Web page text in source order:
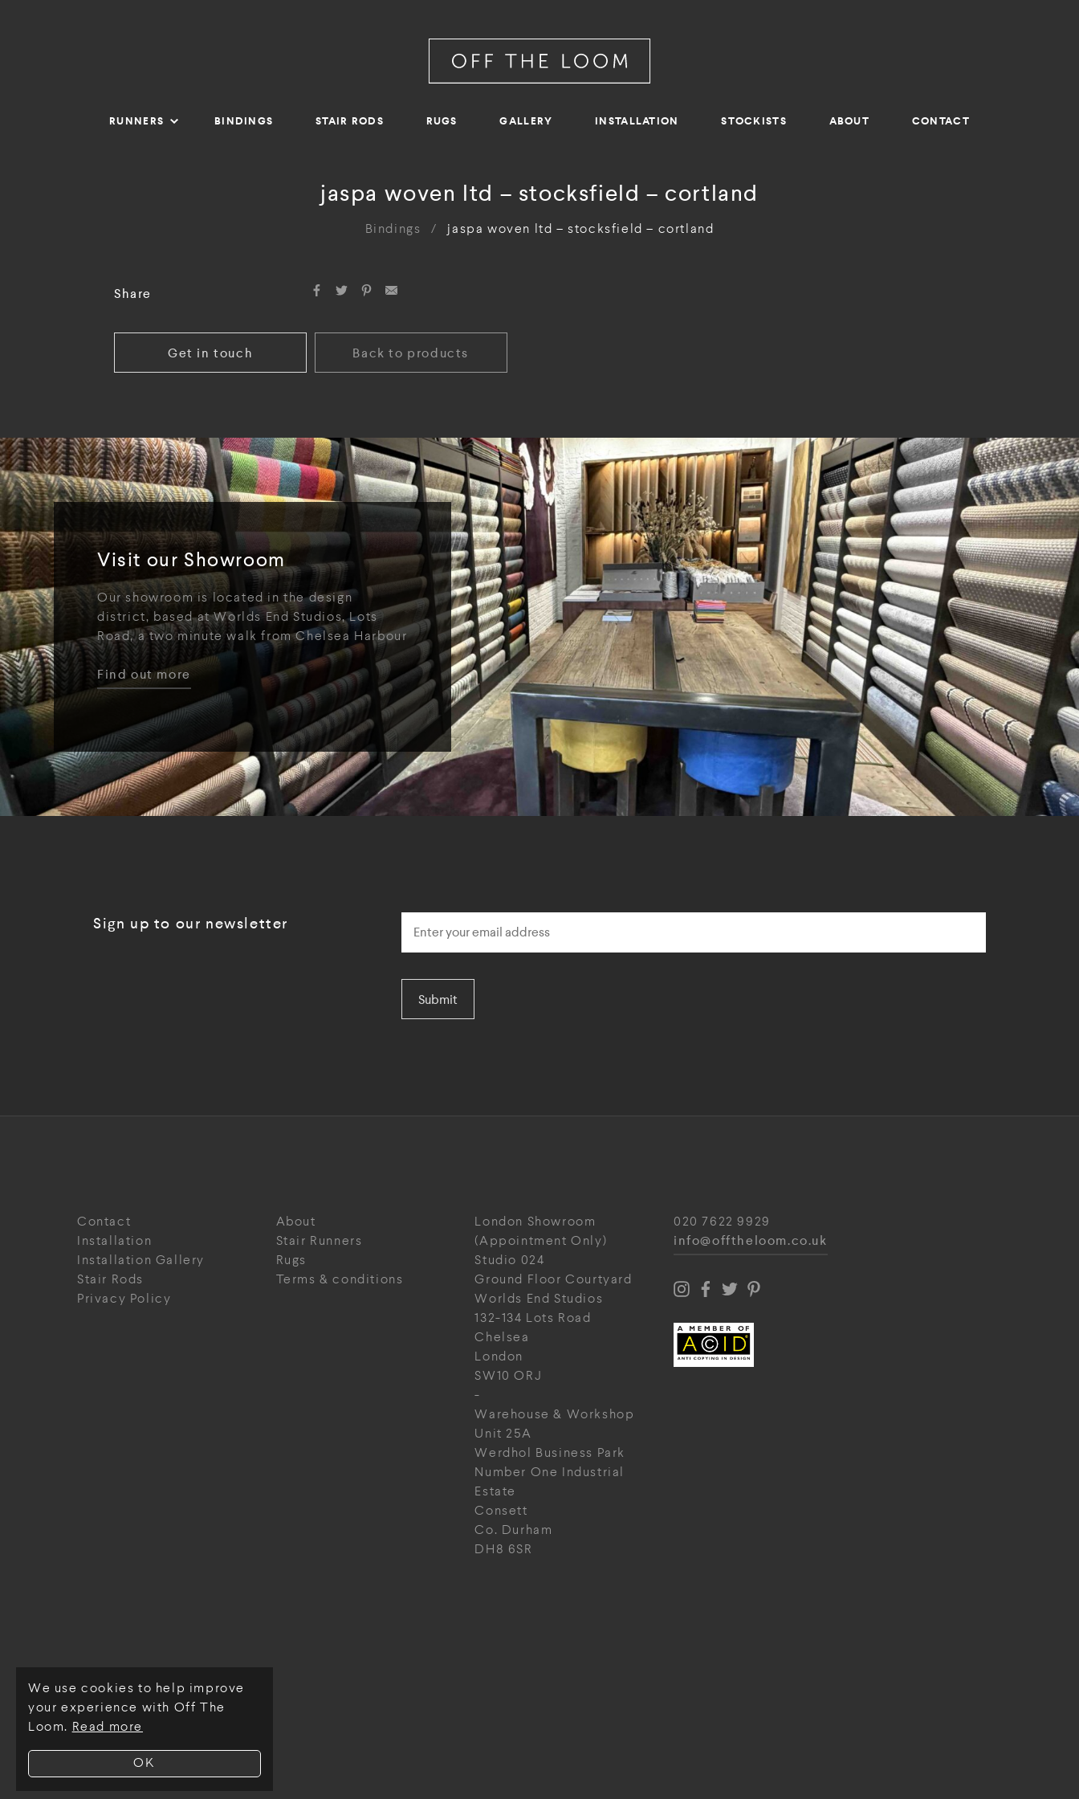
OK
We use cookies to help improve
your experience with Off The
Loom. Read more
RUNNERS BINDINGS STAIR RODS RUGS GALLERY INSTALLATION STOCKISTS ABOUT CONTACT
jaspa woven ltd – stocksfield – cortland
Bindings / jaspa woven ltd – stocksfield – cortland
Share
Get in touch Back to products
Visit our Showroom
Our showroom is located in the design
district, based at Worlds End Studios, Lots
Road, a two minute walk from Chelsea Harbour
Find out more
Sign up to our newsletter
Submit
Contact
About
Installation
Stair Runners
Installation Gallery
Rugs
Stair Rods
Terms & conditions
Privacy Policy
London Showroom
(Appointment Only)
Studio 024
Ground Floor Courtyard
Worlds End Studios
132-134 Lots Road
Chelsea
London
SW10 ORJ
-
Warehouse & Workshop
Unit 25A
Werdhol Business Park
Number One Industrial
Estate
Consett
Co. Durham
DH8 6SR
020 7622 9929
info@offtheloom.co.uk
© Off The Loom 2026